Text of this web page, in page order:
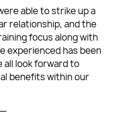
able to strike up a
relationship, and the
focus along with
experienced has been
all look forward to
benefits within our